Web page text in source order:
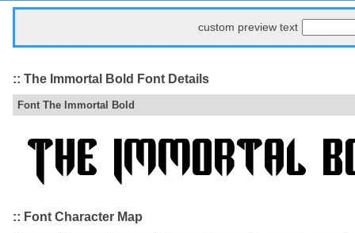
custom preview text
:: The Immortal Bold Font Details
Font The Immortal Bold
:: Font Character Map